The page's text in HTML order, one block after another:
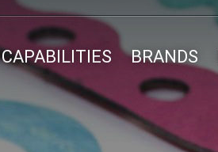
CAPABILITIES BRANDS